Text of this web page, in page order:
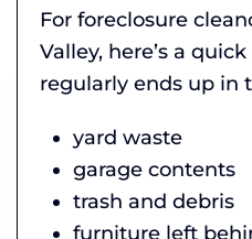
For foreclosure
Valley, here’s a
regularly ends up in
yard waste
garage contents
trash and debris
furniture left